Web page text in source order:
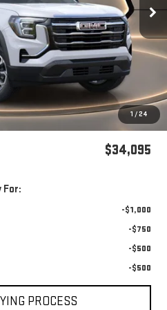
1 /24
$37,095
-$3,000
+$490
$34,095
For:
-$1,000
-$750
-$500
-$500
PROCESS